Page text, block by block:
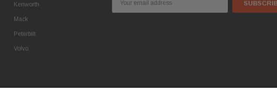
Kenworth
Mack
Peterbilt
Volvo
Address